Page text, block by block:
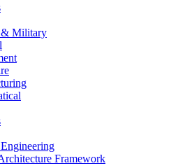
& Military
Framework